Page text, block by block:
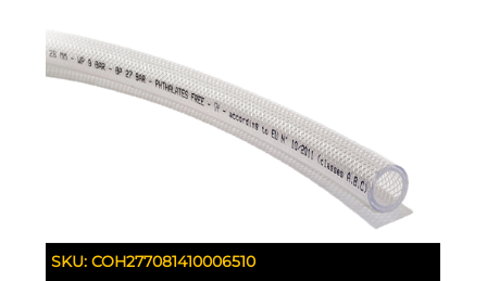
SKU:COH277081410006510